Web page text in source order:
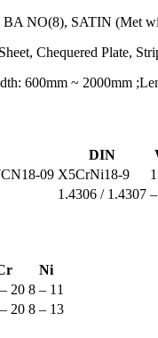
NO(8), SATIN (Met
Chequered Plate,
600mm ~ 2000mm
DIN
09 X5CrNi18-9
1.4306 / 1.4307 –
Ni
20 8 – 11
20 8 – 13